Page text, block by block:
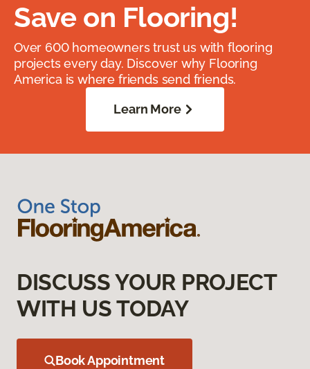
Save on Flooring!
Over 600 homeowners trust us with flooring
projects every day. Discover why Flooring
America is where friends send friends.
Learn More
DISCUSS YOUR PROJECT
WITH US TODAY
Book Appointment